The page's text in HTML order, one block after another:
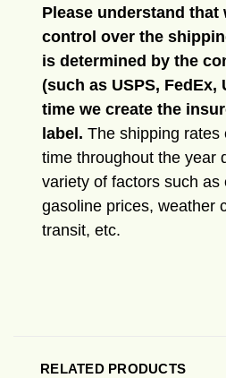
Please understand that
control over the
is determined by the
(such as USPS, FedEx,
time we create the
label. The shipping rates
time throughout the year
variety of factors such as
gasoline prices, weather
transit, etc.
RELATED PRODUCTS